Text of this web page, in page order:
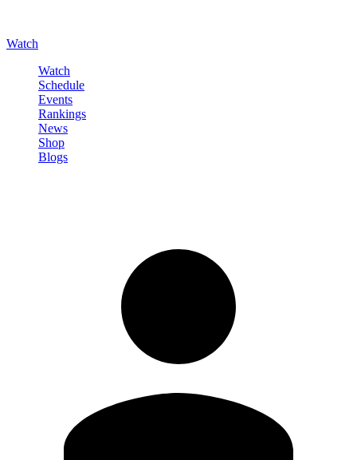
Watch
Watch
Schedule
Events
Rankings
News
Shop
Blogs